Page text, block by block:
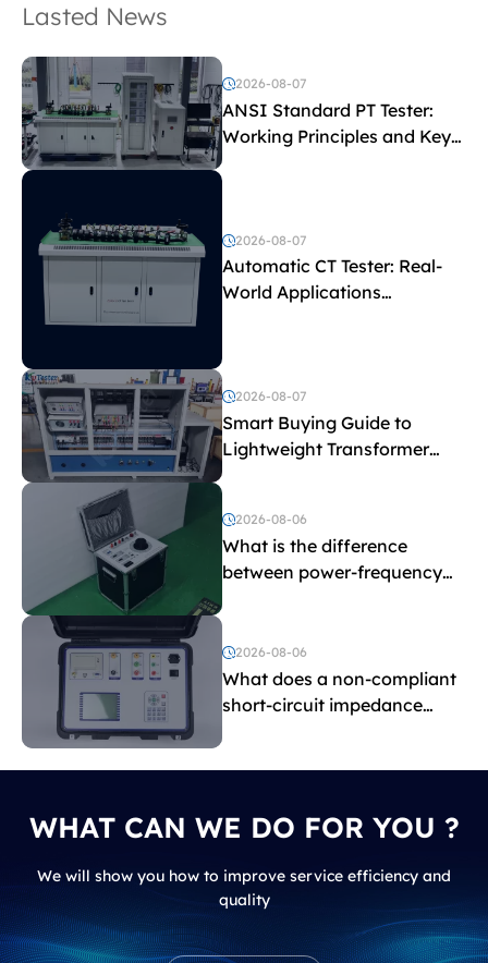
Lasted News
2026-08-07
ANSI Standard PT Tester:
Working Principles and Key
Test Parameters
2026-08-07
Automatic CT Tester: Real-
World Applications
2026-08-07
Smart Buying Guide to
Lightweight Transformer
Testing Equipment
2026-08-06
What is the difference
between power-frequency
and induced withstand
voltage testing?
2026-08-06
What does a non-compliant
short-circuit impedance
WHAT CAN WE DO FOR YOU ?
We will show you how to improve service efficiency and
quality